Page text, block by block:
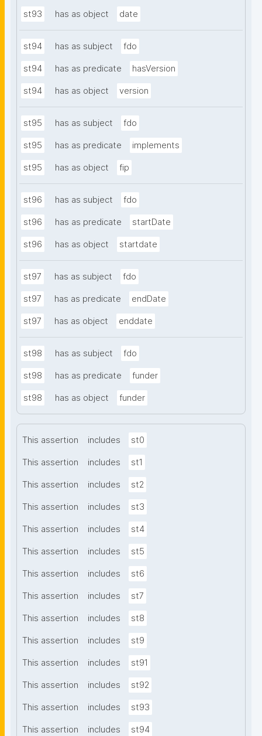
st93 has as object date
st94 has as subject fdo
st94 has as predicate hasVersion
st94 has as object version
st95 has as subject fdo
st95 has as predicate implements
st95 has as object fip
st96 has as subject fdo
st96 has as predicate startDate
st96 has as object startdate
st97 has as subject fdo
st97 has as predicate endDate
st97 has as object enddate
st98 has as subject fdo
st98 has as predicate funder
st98 has as object funder
This assertion includes st0
This assertion includes st1
This assertion includes st2
This assertion includes st3
This assertion includes st4
This assertion includes st5
This assertion includes st6
This assertion includes st7
This assertion includes st8
This assertion includes st9
This assertion includes st91
This assertion includes st92
This assertion includes st93
This assertion includes st94